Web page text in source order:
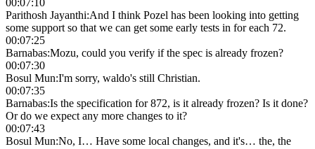
Parithosh Jayanthi:And I think Pozel has been looking into getting
some support so that we can get some early tests in for each 72.
00:07:25
Barnabas:Mozu, could you verify if the spec is already frozen?
00:07:30
Bosul Mun:I'm sorry, waldo's still Christian.
00:07:35
Barnabas:Is the specification for 872, is it already frozen? Is it done?
Or do we expect any more changes to it?
00:07:43
Bosul Mun:No, I… Have some local changes, and it's… the, the